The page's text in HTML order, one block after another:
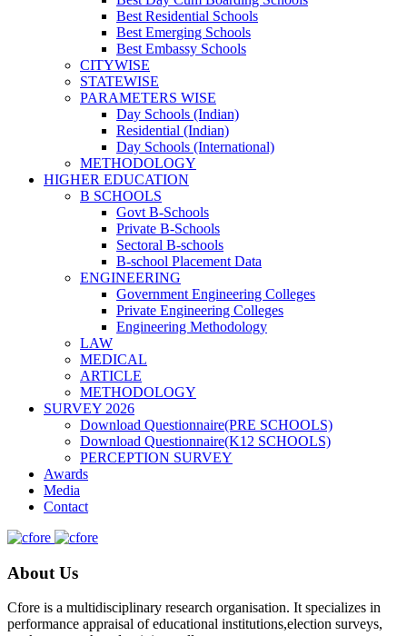
Best Residential Schools
Best Emerging Schools
Best Embassy Schools
CITYWISE
STATEWISE
PARAMETERS WISE
Day Schools (Indian)
Residential (Indian)
Day Schools (International)
METHODOLOGY
HIGHER EDUCATION
B SCHOOLS
Govt B-Schools
Private B-Schools
Sectoral B-schools
B-school Placement Data
ENGINEERING
Government Engineering Colleges
Private Engineering Colleges
Engineering Methodology
LAW
MEDICAL
ARTICLE
METHODOLOGY
SURVEY 2026
Download Questionnaire(PRE SCHOOLS)
Download Questionnaire(K12 SCHOOLS)
PERCEPTION SURVEY
Awards
Media
Contact
About Us
Cfore is a multidisciplinary research organisation. It specializes in
performance appraisal of educational institutions,election surveys,